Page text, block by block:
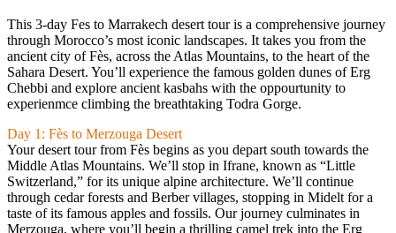
This 3-day Fes to Marrakech desert tour is a comprehensive journey
through Morocco’s most iconic landscapes. It takes you from the
ancient city of Fès, across the Atlas Mountains, to the heart of the
Sahara Desert. You’ll experience the famous golden dunes of Erg
Chebbi and explore ancient kasbahs with the oppourtunity to
experienmce climbing the breathtaking Todra Gorge.
Day 1: Fès to Merzouga Desert
Your desert tour from Fès begins as you depart south towards the
Middle Atlas Mountains. We’ll stop in Ifrane, known as “Little
Switzerland,” for its unique alpine architecture. We’ll continue
through cedar forests and Berber villages, stopping in Midelt for a
taste of its famous apples and fossils. Our journey culminates in
Merzouga, where you’ll begin a thrilling camel trek into the Erg